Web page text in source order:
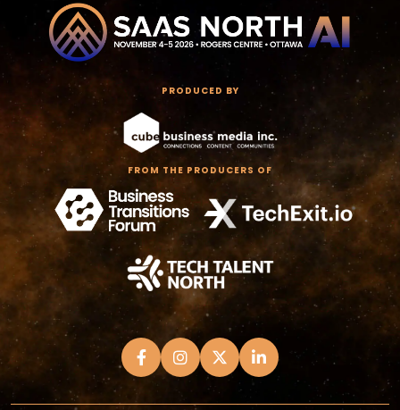
PRODUCED BY
FROM THE PRODUCERS OF